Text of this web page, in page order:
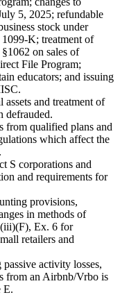
5, 2025; refundable
stock under
K; treatment of
on sales of
File Program;
educators; and issuing
and treatment of
defrauded.
from qualified plans and
which affect the
S corporations and
and requirements for
provisions,
in methods of
Ex. 6 for
retailers and
activity losses,
from an Airbnb/Vrbo is
E.